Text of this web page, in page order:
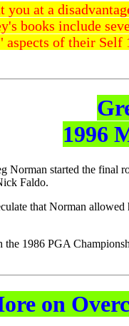
at a
books include
of their
1996
Norman started the final
Faldo.
that Norman
1986 PGA
on